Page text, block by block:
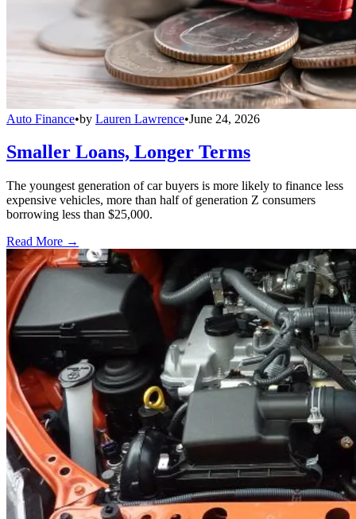
Auto Finance•by Lauren Lawrence•June 24, 2026
Smaller Loans, Longer Terms
The youngest generation of car buyers is more likely to finance less
expensive vehicles, more than half of generation Z consumers
borrowing less than $25,000.
Read More →